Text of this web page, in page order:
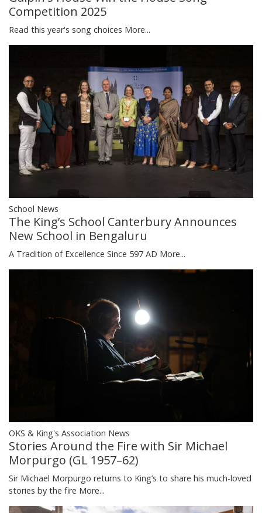
Competition 2025
Read this year's song choices More...
School News
The King’s School Canterbury Announces
New School in Bengaluru
A Tradition of Excellence Since 597 AD More...
OKS & King's Association News
Stories Around the Fire with Sir Michael
Morpurgo (GL 1957–62)
Sir Michael Morpurgo returns to King’s to share his much-loved
stories by the fire More...